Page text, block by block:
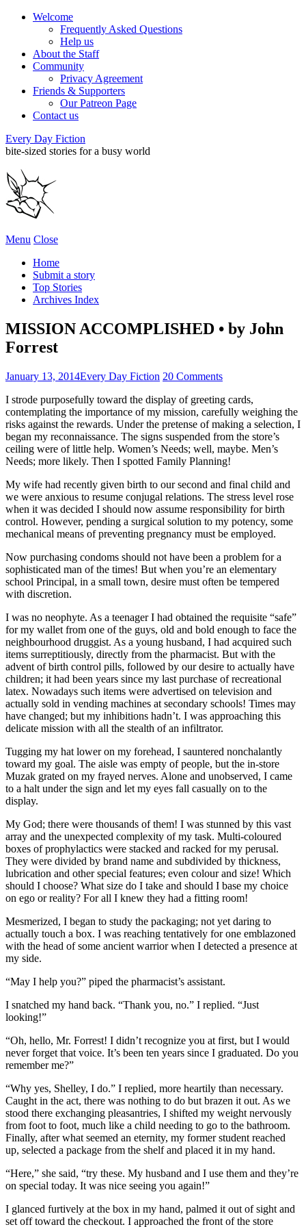
Welcome
Frequently Asked Questions
Help us
About the Staff
Community
Privacy Agreement
Friends & Supporters
Our Patreon Page
Contact us
Every Day Fiction
bite-sized stories for a busy world
Menu Close
Home
Submit a story
Top Stories
Archives Index
MISSION ACCOMPLISHED • by John
Forrest
January 13, 2014Every Day Fiction 20 Comments
I strode purposefully toward the display of greeting cards,
contemplating the importance of my mission, carefully weighing the
risks against the rewards. Under the pretense of making a selection, I
began my reconnaissance. The signs suspended from the store’s
ceiling were of little help. Women’s Needs; well, maybe. Men’s
Needs; more likely. Then I spotted Family Planning!
My wife had recently given birth to our second and final child and
we were anxious to resume conjugal relations. The stress level rose
when it was decided I should now assume responsibility for birth
control. However, pending a surgical solution to my potency, some
mechanical means of preventing pregnancy must be employed.
Now purchasing condoms should not have been a problem for a
sophisticated man of the times! But when you’re an elementary
school Principal, in a small town, desire must often be tempered
with discretion.
I was no neophyte. As a teenager I had obtained the requisite “safe”
for my wallet from one of the guys, old and bold enough to face the
neighbourhood druggist. As a young husband, I had acquired such
items surreptitiously, directly from the pharmacist. But with the
advent of birth control pills, followed by our desire to actually have
children; it had been years since my last purchase of recreational
latex. Nowadays such items were advertised on television and
actually sold in vending machines at secondary schools! Times may
have changed; but my inhibitions hadn’t. I was approaching this
delicate mission with all the stealth of an infiltrator.
Tugging my hat lower on my forehead, I sauntered nonchalantly
toward my goal. The aisle was empty of people, but the in-store
Muzak grated on my frayed nerves. Alone and unobserved, I came
to a halt under the sign and let my eyes fall casually on to the
display.
My God; there were thousands of them! I was stunned by this vast
array and the unexpected complexity of my task. Multi-coloured
boxes of prophylactics were stacked and racked for my perusal.
They were divided by brand name and subdivided by thickness,
lubrication and other special features; even colour and size! Which
should I choose? What size do I take and should I base my choice
on ego or reality? For all I knew they had a fitting room!
Mesmerized, I began to study the packaging; not yet daring to
actually touch a box. I was reaching tentatively for one emblazoned
with the head of some ancient warrior when I detected a presence at
my side.
“May I help you?” piped the pharmacist’s assistant.
I snatched my hand back. “Thank you, no.” I replied. “Just
looking!”
“Oh, hello, Mr. Forrest! I didn’t recognize you at first, but I would
never forget that voice. It’s been ten years since I graduated. Do you
remember me?”
“Why yes, Shelley, I do.” I replied, more heartily than necessary.
Caught in the act, there was nothing to do but brazen it out. As we
stood there exchanging pleasantries, I shifted my weight nervously
from foot to foot, much like a child needing to go to the bathroom.
Finally, after what seemed an eternity, my former student reached
up, selected a package from the shelf and placed it in my hand.
“Here,” she said, “try these. My husband and I use them and they’re
on special today. It was nice seeing you again!”
I glanced furtively at the box in my hand, palmed it out of sight and
set off toward the checkout. I approached the front of the store